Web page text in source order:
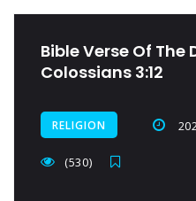
Bible Verse Of The
Colossians 3:12
RELIGION
(530)